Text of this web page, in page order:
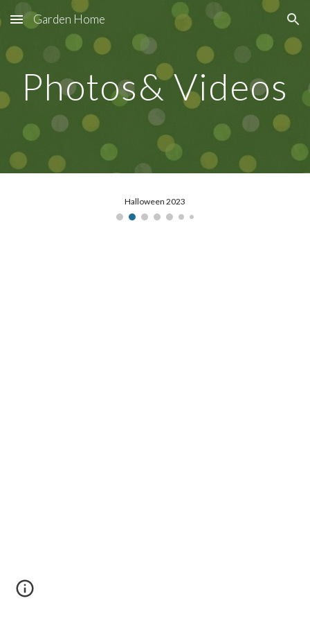
Skip to main content Skip to navigation
Garden Home
Photos& Videos
Halloween 2023